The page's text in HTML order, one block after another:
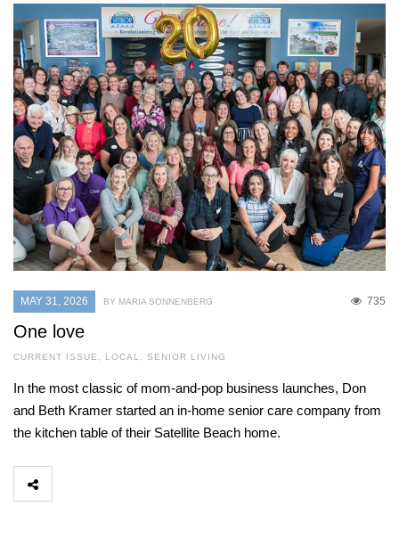
MAY 31, 2026 735
BY MARIA SONNENBERG
One love
CURRENT ISSUE , LOCAL , SENIOR LIVING
In the most classic of mom-and-pop business launches, Don
and Beth Kramer started an in-home senior care company from
the kitchen table of their Satellite Beach home.